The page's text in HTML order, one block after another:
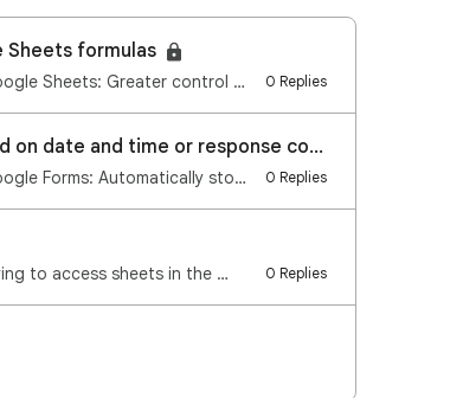
Sheets formulas
Hi everyone, We're excited to announce a new feature launching on Google Sheets: Greater control and… 0 Replies
Google Forms: Automatically stop accepting responses based on date and time or response count
Hi everyone, We're excited to announce a new feature launching on Google Forms: Automatically stop a… 0 Replies
to access sheets in the … 0 Replies